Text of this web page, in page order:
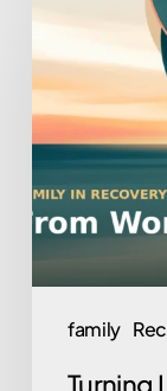
family
Loved
Ones
Into
Allies:
Family
Involvement
in
Turning